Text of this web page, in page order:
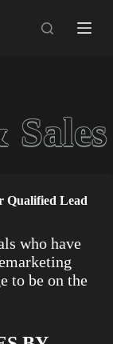
Qualified Lead
who have
to be on the